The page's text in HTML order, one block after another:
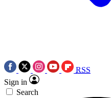
RSS
Sign in
Search